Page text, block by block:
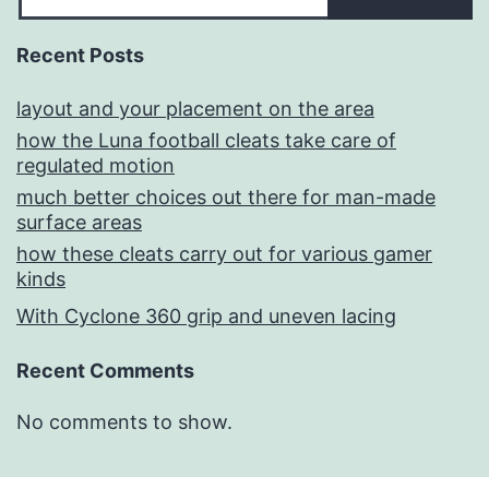
Recent Posts
layout and your placement on the area
how the Luna football cleats take care of
regulated motion
much better choices out there for man-made
surface areas
how these cleats carry out for various gamer
kinds
With Cyclone 360 grip and uneven lacing
Recent Comments
No comments to show.